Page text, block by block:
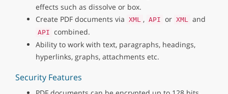
effects such as dissolve or box.
Create PDF documents via XML , API or XML and
API combined.
Ability to work with text, paragraphs, headings,
hyperlinks, graphs, attachments etc.
Security Features